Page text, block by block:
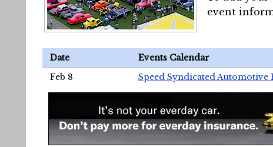
event
Date Events Calendar
Feb 8
Speed Syndicated Automotive